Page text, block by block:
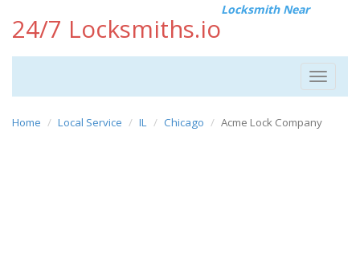
24/7 Locksmiths.io
Locksmith Near
Toggle
Home Local Service IL Chicago Acme Lock Company